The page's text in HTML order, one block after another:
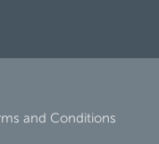
and Conditions